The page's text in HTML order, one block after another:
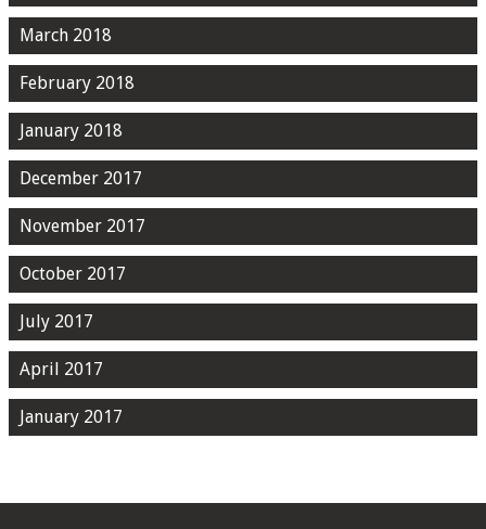
March 2018
February 2018
January 2018
December 2017
November 2017
October 2017
July 2017
April 2017
January 2017